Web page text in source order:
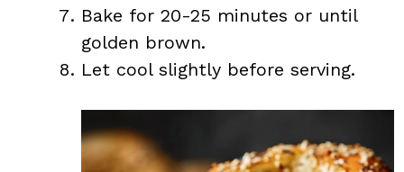
Bake for 20-25 minutes or until
golden brown.
Let cool slightly before serving.